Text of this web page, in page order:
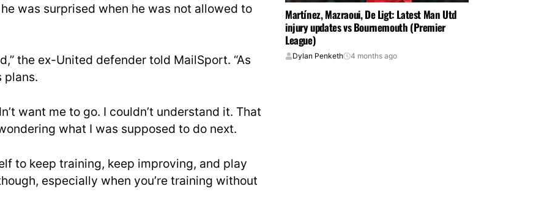
was surprised when he was not allowed to
the ex-United defender told MailSport. “As
plans.
want me to go. I couldn’t understand it. That
what I was supposed to do next.
to keep training, keep improving, and play
especially when you’re training without
Martínez, Mazraoui, De Ligt: Latest Man Utd
injury updates vs Bournemouth (Premier
League)
Dylan Penketh 4 months ago